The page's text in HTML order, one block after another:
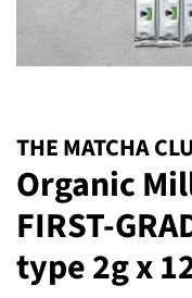
THE MATCHA
Organic
FIRST-
type 2g x